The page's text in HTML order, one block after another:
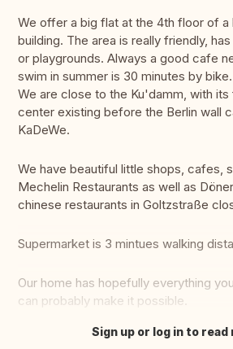
We offer a big flat at the 4th floor of a
building. The area is really friendly,
or playgrounds. Always a good cafe
swim in summer is 30 minutes by bike.
We are close to the Ku'damm, with
center existing before the Berlin wall
KaDeWe.
We have beautiful little shops, cafes,
Mechelin Restaurants as well as
chinese restaurants in Goltzstraße
Supermarket is 3 mintues walking
Our home has hopefully everything
can probably make it possible.
Translate this
Sign up or log in to read